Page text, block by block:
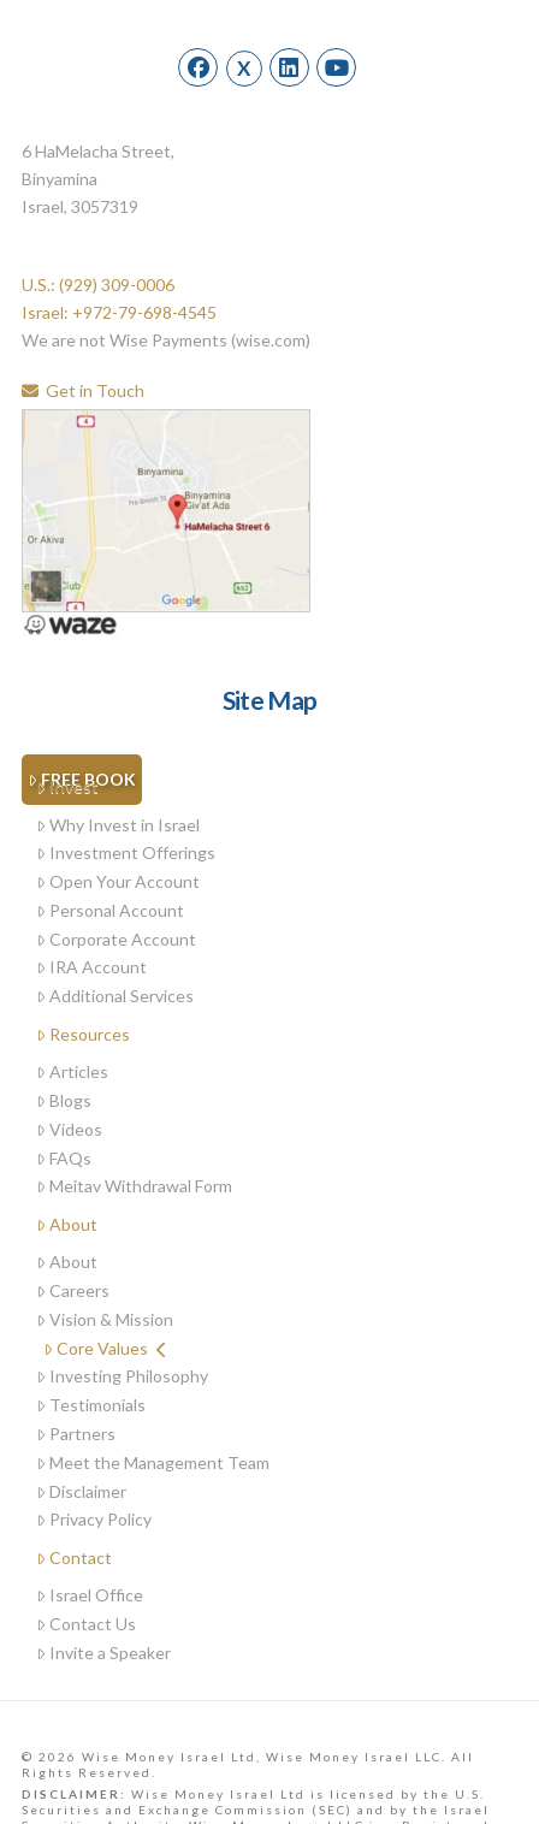
X
6 HaMelacha Street,
Binyamina
Israel, 3057319
U.S.: (929) 309-0006
Israel: +972-79-698-4545
We are not Wise Payments (wise.com)
Get in Touch
Site Map
FREE BOOK
Invest
Why Invest in Israel
Investment Offerings
Open Your Account
Personal Account
Corporate Account
IRA Account
Additional Services
Resources
Articles
Blogs
Videos
FAQs
Meitav Withdrawal Form
About
About
Careers
Vision & Mission
Core Values
Investing Philosophy
Testimonials
Partners
Meet the Management Team
Disclaimer
Privacy Policy
Contact
Israel Office
Contact Us
Invite a Speaker
© 2026 Wise Money Israel Ltd, Wise Money Israel LLC. All
Rights Reserved.
DISCLAIMER: Wise Money Israel Ltd is licensed by the U.S.
Securities and Exchange Commission (SEC) and by the Israel